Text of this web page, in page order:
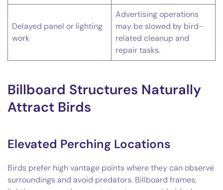
Delayed panel or lighting
work
Advertising operations
may be slowed by bird-
related cleanup and
repair tasks.
Billboard Structures Naturally
Attract Birds
Elevated Perching Locations
Birds prefer high vantage points where they can observe
surroundings and avoid predators. Billboard frames,